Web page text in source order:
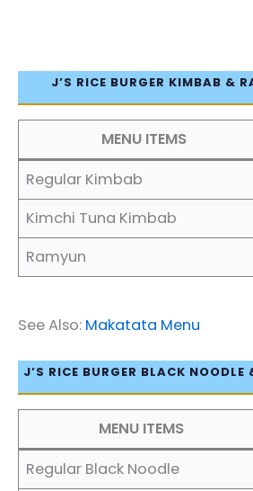
J’S RICE BURGER KIMBAB &
MENU ITEMS
Regular Kimbab
Kimchi Tuna Kimbab
Ramyun
See Also: Makatata Menu
J’S RICE BURGER BLACK
MENU ITEMS
Regular Black Noodle